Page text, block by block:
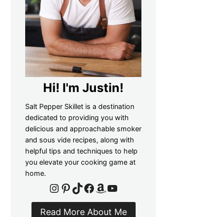
Hi! I'm Justin!
Salt Pepper Skillet is a destination
dedicated to providing you with
delicious and approachable smoker
and sous vide recipes, along with
helpful tips and techniques to help
you elevate your cooking game at
home.
Instagram
Pinterest
TikTok
Facebook
Amazon
YouTube
Read More About Me